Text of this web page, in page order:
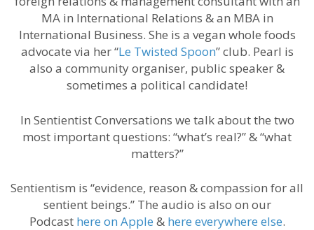
MA in International Relations & an MBA in
International Business. She is a vegan whole foods
advocate via her “Le Twisted Spoon” club. Pearl is
also a community organiser, public speaker &
sometimes a political candidate!
In Sentientist Conversations we talk about the two
most important questions: “what’s real?” & “what
matters?”
Sentientism is “evidence, reason & compassion for all
sentient beings.” The audio is also on our
Podcast here on Apple & here everywhere else.